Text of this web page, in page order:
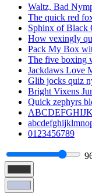
Waltz, Bad
The quick red
Sphinx of Black
How vexingly
Pack My Box
The five boxing
Jackdaws Love
Glib jocks quiz
Bright Vixens
Quick zephyrs
0123456789